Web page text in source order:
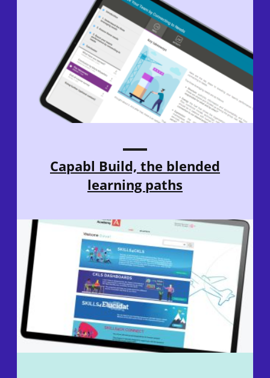
Capabl Build, the blended
learning paths